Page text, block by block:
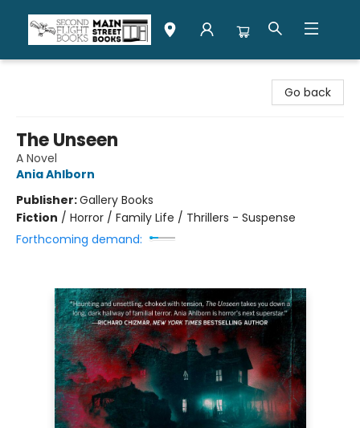
Go back
The Unseen
A Novel
Ania Ahlborn
Publisher:Gallery Books
Fiction / Horror / Family Life / Thrillers - Suspense
Forthcoming demand: